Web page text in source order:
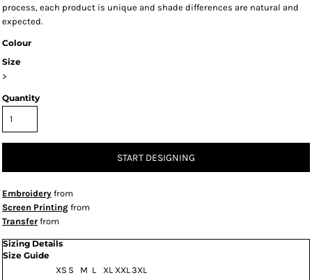
process, each product is unique and shade differences are natural and
expected.
Colour
Size
>
Quantity
START DESIGNING
Embroidery from
Screen Printing from
Transfer from
Sizing Details
Size Guide
XS S M L XL XXL3XL